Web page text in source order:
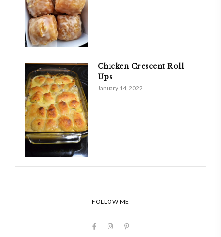
Chicken Crescent Roll
Ups
January 14, 2022
FOLLOW ME